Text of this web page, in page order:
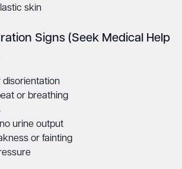
skin
Signs (Seek Medical Help
disorientation
or breathing
urine output
or fainting